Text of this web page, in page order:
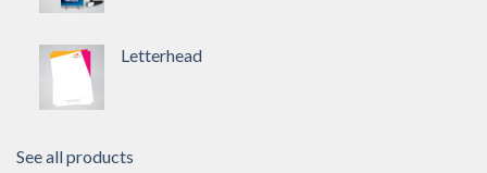
Letterhead
See all products